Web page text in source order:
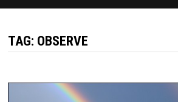
TAG: OBSERVE